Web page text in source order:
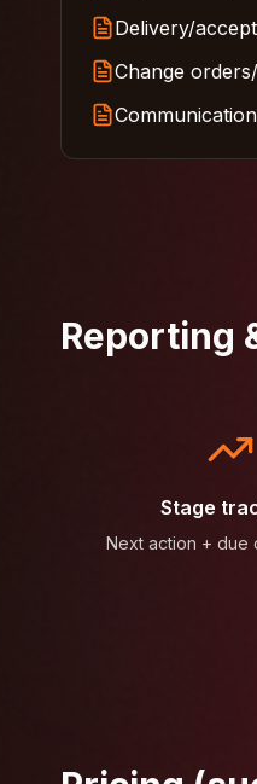
Delivery/
Change
Reporting
Stage
Next action + due